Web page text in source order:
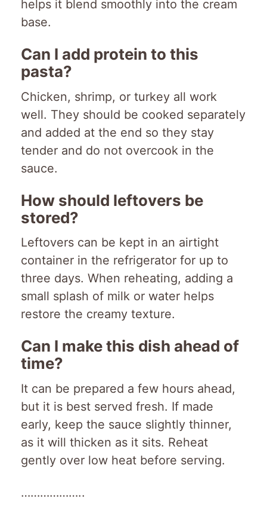
helps it blend smoothly into the cream
base.
Can I add protein to this
pasta?
Chicken, shrimp, or turkey all work
well. They should be cooked separately
and added at the end so they stay
tender and do not overcook in the
sauce.
How should leftovers be
stored?
Leftovers can be kept in an airtight
container in the refrigerator for up to
three days. When reheating, adding a
small splash of milk or water helps
restore the creamy texture.
Can I make this dish ahead of
time?
It can be prepared a few hours ahead,
but it is best served fresh. If made
early, keep the sauce slightly thinner,
as it will thicken as it sits. Reheat
gently over low heat before serving.
………………..